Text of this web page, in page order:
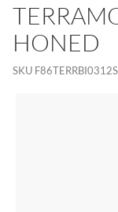
HONED
SKU